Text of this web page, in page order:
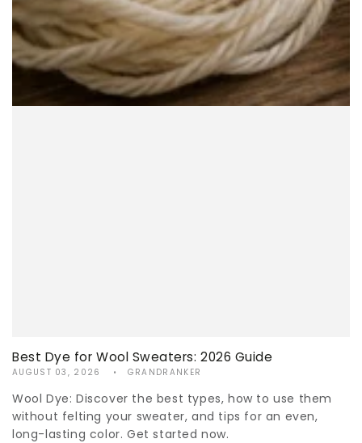
Best Dye for Wool Sweaters: 2026 Guide
AUGUST 03, 2026 GRANDRANKER
Wool Dye: Discover the best types, how to use them
without felting your sweater, and tips for an even,
long-lasting color. Get started now.